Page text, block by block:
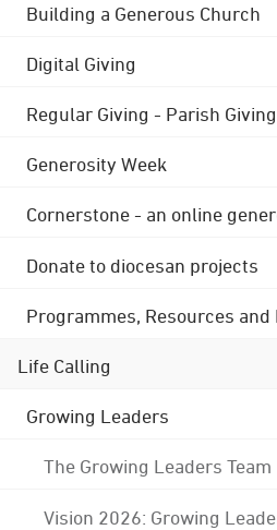
Building a Generous Church
Digital Giving
Regular Giving - Parish
Generosity Week
Cornerstone - an online
Donate to diocesan projects
Programmes, Resources
Life Calling
Growing Leaders
The Growing Leaders Team
Vision 2026: Growing